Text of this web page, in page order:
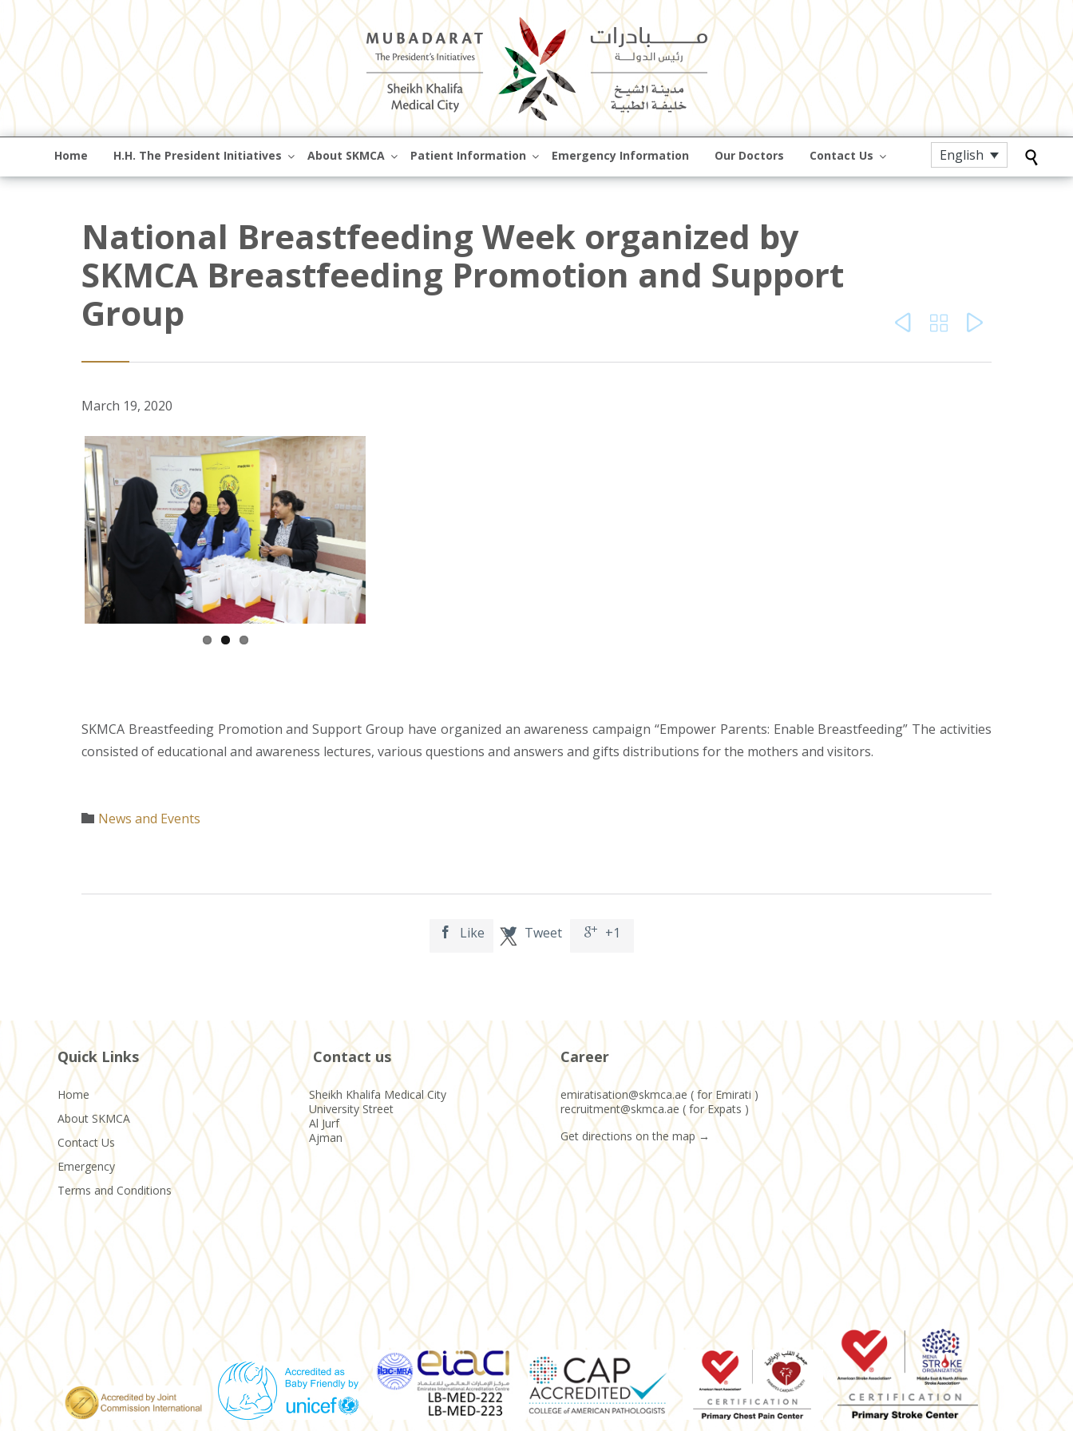
Skip
to
Home H.H. The President Initiatives About SKMCA Patient Information Emergency Information Our Doctors Contact Us English 
National Breastfeeding Week organized by
SKMCA Breastfeeding Promotion and Support
Group
  
March 19, 2020
SKMCA Breastfeeding Promotion and Support Group have organized an awareness campaign “Empower Parents: Enable Breastfeeding” The activities
consisted of educational and awareness lectures, various questions and answers and gifts distributions for the mothers and visitors.
 Category
News and Events
 Like  Tweet  +1
Quick Links
Home
About SKMCA
Contact Us
Emergency
Terms and Conditions
Contact us
Sheikh Khalifa Medical City
University Street
Al Jurf
Ajman
Career
emiratisation@skmca.ae ( for Emirati )
recruitment@skmca.ae ( for Expats )
Get directions on the map→